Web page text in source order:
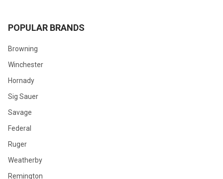
POPULAR BRANDS
Browning
Winchester
Hornady
Sig Sauer
Savage
Federal
Ruger
Weatherby
Remington